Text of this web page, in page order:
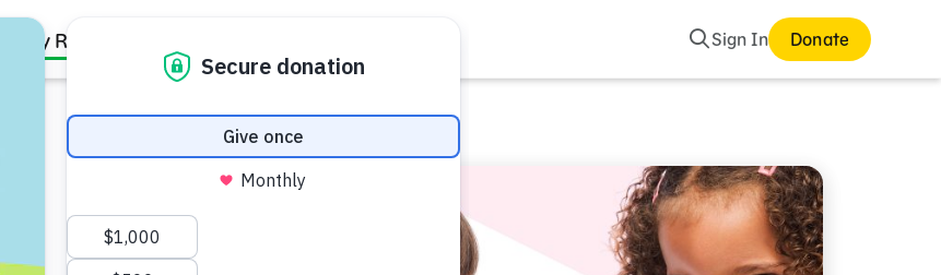
Family Resources Search
Sign In Donate